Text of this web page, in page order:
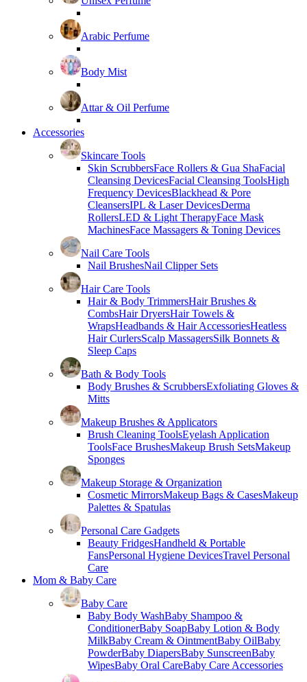
Arabic Perfume
Body Mist
Attar & Oil Perfume
Accessories
Skincare Tools
Skin ScrubbersFace Rollers & Gua ShaFacial
Cleansing DevicesFacial Cleansing ToolsHigh
Frequency DevicesBlackhead & Pore
CleansersIPL & Laser DevicesDerma
RollersLED & Light TherapyFace Mask
MachinesFace Massagers & Toning Devices
Nail Care Tools
Nail BrushesNail Clipper Sets
Hair Care Tools
Hair & Body TrimmersHair Brushes &
CombsHair DryersHair Towels &
WrapsHeadbands & Hair AccessoriesHeatless
Hair CurlersScalp MassagersSilk Bonnets &
Sleep Caps
Bath & Body Tools
Body Brushes & ScrubbersExfoliating Gloves &
Mitts
Makeup Brushes & Applicators
Brush Cleaning ToolsEyelash Application
ToolsFace BrushesMakeup Brush SetsMakeup
Sponges
Makeup Storage & Organization
Cosmetic MirrorsMakeup Bags & CasesMakeup
Palettes & Spatulas
Personal Care Gadgets
Beauty FridgesHandheld & Portable
FansPersonal Hygiene DevicesTravel Personal
Care
Mom & Baby Care
Baby Care
Baby Body WashBaby Shampoo &
ConditionerBaby SoapBaby Lotion & Body
MilkBaby Cream & OintmentBaby OilBaby
PowderBaby DiapersBaby SunscreenBaby
WipesBaby Oral CareBaby Care Accessories